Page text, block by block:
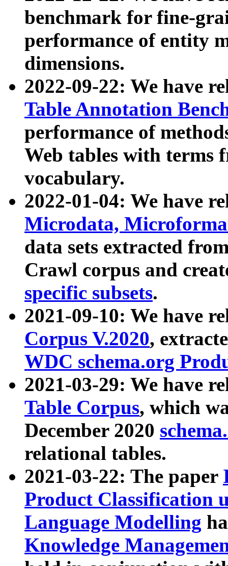
benchmark for fine-
performance of entity
dimensions.
2022-09-22: We have
Table Annotation
performance of
Web tables with terms
vocabulary.
2022-01-04: We have
Microdata,
data sets extracted
Crawl corpus and
specific subsets.
2021-09-10: We have
Corpus V.2020,
WDC schema.org
2021-03-29: We have
Table Corpus, which
December 2020
relational tables.
2021-03-22: The paper
Product Classification
Language Modelling
Knowledge